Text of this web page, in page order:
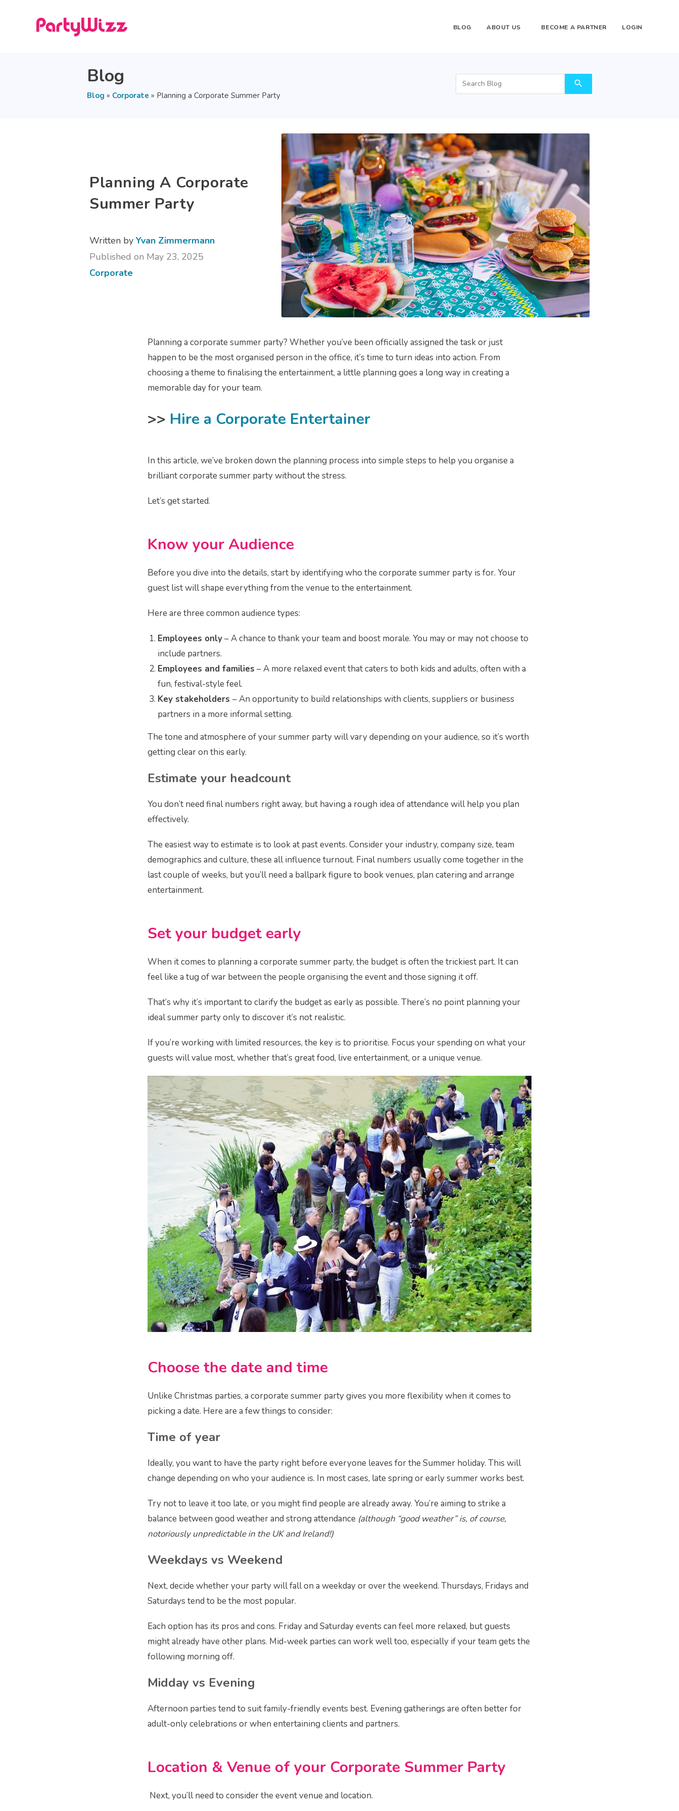
BLOG ABOUT US BECOME A PARTNER LOGIN
Blog
Blog » Corporate » Planning a Corporate Summer Party
search
Planning A Corporate
Summer Party
Written by Yvan Zimmermann
Published on May 23, 2025
Corporate
Planning a corporate summer party? Whether you’ve been officially assigned the task or just
happen to be the most organised person in the office, it’s time to turn ideas into action. From
choosing a theme to finalising the entertainment, a little planning goes a long way in creating a
memorable day for your team.
>> Hire a Corporate Entertainer
In this article, we’ve broken down the planning process into simple steps to help you organise a
brilliant corporate summer party without the stress.
Let’s get started.
Know yourAudience
Before you dive into the details, start by identifying who the corporate summer party is for. Your
guest list will shape everything from the venue to the entertainment.
Here are three common audience types:
Employees only– A chance to thank your team and boost morale. You may or may not choose to
include partners.
Employees and families – A more relaxed event that caters to both kids and adults, often with a
fun, festival-style feel.
Key stakeholders – An opportunity to build relationships with clients, suppliers or business
partners in a more informal setting.
The tone and atmosphere of your summer party will vary depending on your audience, so it’s worth
getting clear on this early.
Estimate your headcount
You don’t need final numbers right away, but having a rough idea of attendance will help you plan
effectively.
The easiest way to estimate is to look at past events. Consider your industry, company size, team
demographics and culture, these all influence turnout. Final numbers usually come together in the
last couple of weeks, but you’ll need a ballpark figure to book venues, plan catering and arrange
entertainment.
Set your budget early
When it comes to planning a corporate summer party, the budget is often the trickiest part. It can
feel like a tug of war between the people organising the event and those signing it off.
That’s why it’s important to clarify the budget as early as possible. There’s no point planning your
ideal summer party only to discover it’s not realistic.
If you’re working with limited resources, the key is to prioritise. Focus your spending on what your
guests will value most, whether that’s great food, live entertainment, or a unique venue.
Choose the date and time
Unlike Christmas parties, a corporate summer party gives you more flexibility when it comes to
picking a date. Here are a few things to consider:
Time of year
Ideally, you want to have the party right before everyone leaves for the Summer holiday. This will
change depending on who your audience is. In most cases, late spring or early summer works best.
Try not to leave it too late, or you might find people are already away. You’re aiming to strike a
balance between good weather and strong attendance (although “good weather” is, of course,
notoriously unpredictable in the UK and Ireland!)
Weekdays vs Weekend
Next, decide whether your party will fall on a weekday or over the weekend. Thursdays, Fridays and
Saturdays tend to be the most popular.
Each option has its pros and cons. Friday and Saturday events can feel more relaxed, but guests
might already have other plans. Mid-week parties can work well too, especially if your team gets the
following morning off.
Midday vs Evening
Afternoon parties tend to suit family-friendly events best. Evening gatherings are often better for
adult-only celebrations or when entertaining clients and partners.
Location & Venue of your Corporate Summer Party
Next, you’ll need to consider the event venue and location.